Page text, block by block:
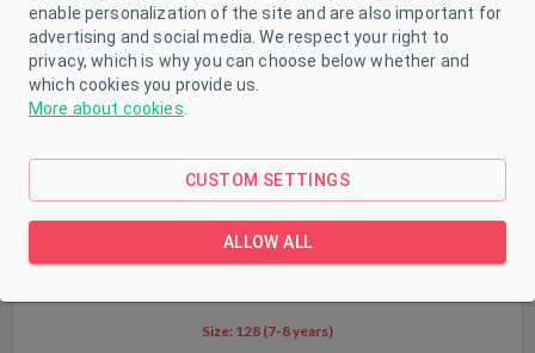
Sale
In stock
Baby viscose tights New Baby red, size 128 (7-8 years)
Size: 128 (7-8 years)
enable personalization of the site and are also important for
advertising and social media. We respect your right to
privacy, which is why you can choose below whether and
which cookies you provide us.
More about cookies
CUSTOM SETTINGS
ALLOW ALL